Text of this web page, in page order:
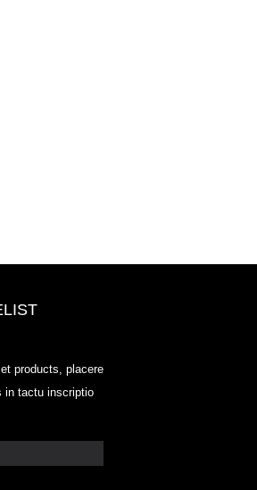
products, placere
in tactu inscriptio
Odowell, foro Price List-2025.6.14-
2025.07.25